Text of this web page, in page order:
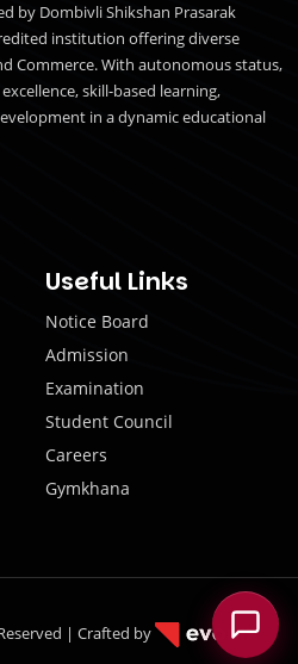
by Dombivli Shikshan Prasarak
institution offering diverse
Commerce. With autonomous status,
skill-based learning,
in a dynamic educational
Useful Links
Notice Board
Admission
Examination
Student Council
Careers
Gymkhana
| Crafted by